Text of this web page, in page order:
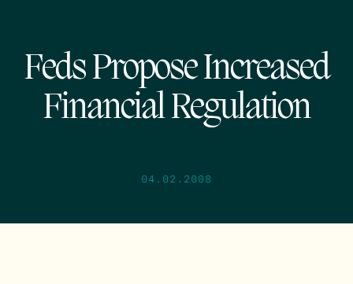
Feds Propose Increased
Financial Regulation
04.02.2008